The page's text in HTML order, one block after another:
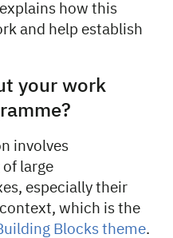
how this
and help establish
your work
involves
large
especially their
which is the
Blocks theme.